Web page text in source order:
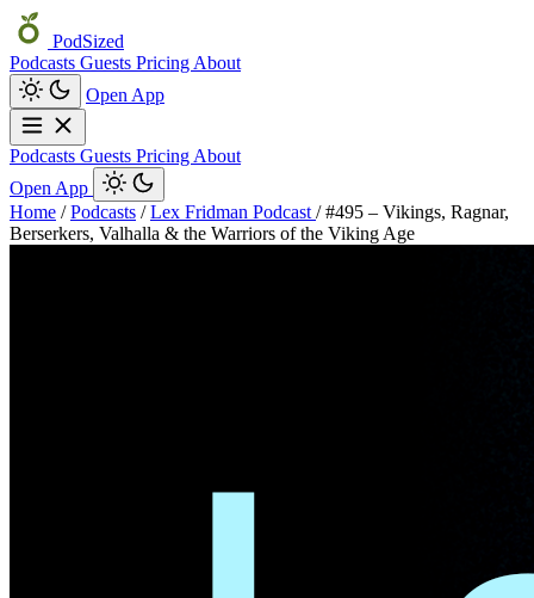
PodSized
Podcasts Guests Pricing About
Open App
Podcasts Guests Pricing About
Open App
Home / Podcasts / Lex Fridman Podcast / #495 – Vikings, Ragnar,
Berserkers, Valhalla & the Warriors of the Viking Age